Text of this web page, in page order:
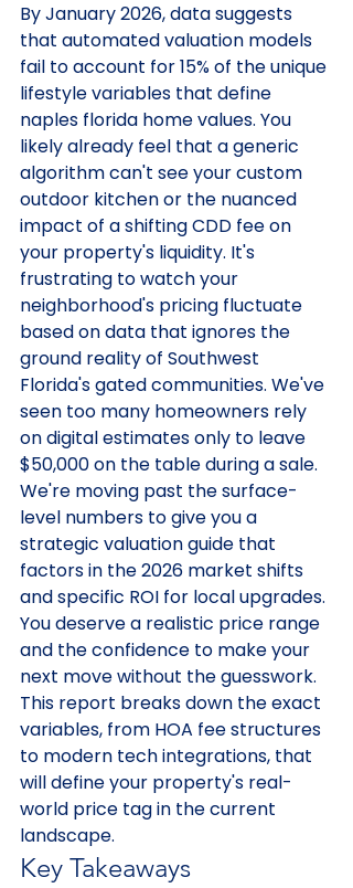
By January 2026, data suggests
that automated valuation models
fail to account for 15% of the unique
lifestyle variables that define
naples florida home values. You
likely already feel that a generic
algorithm can't see your custom
outdoor kitchen or the nuanced
impact of a shifting CDD fee on
your property's liquidity. It's
frustrating to watch your
neighborhood's pricing fluctuate
based on data that ignores the
ground reality of Southwest
Florida's gated communities. We've
seen too many homeowners rely
on digital estimates only to leave
$50,000 on the table during a sale.
We're moving past the surface-
level numbers to give you a
strategic valuation guide that
factors in the 2026 market shifts
and specific ROI for local upgrades.
You deserve a realistic price range
and the confidence to make your
next move without the guesswork.
This report breaks down the exact
variables, from HOA fee structures
to modern tech integrations, that
will define your property's real-
world price tag in the current
landscape.
Key Takeaways